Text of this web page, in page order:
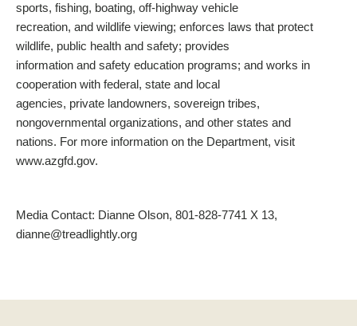
sports, fishing, boating, off-highway vehicle
recreation, and wildlife viewing; enforces laws that protect
wildlife, public health and safety; provides
information and safety education programs; and works in
cooperation with federal, state and local
agencies, private landowners, sovereign tribes,
nongovernmental organizations, and other states and
nations. For more information on the Department, visit
www.azgfd.gov.
Media Contact: Dianne Olson, 801-828-7741 X 13,
dianne@treadlightly.org